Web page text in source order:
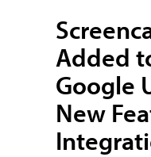
Added
Google
New